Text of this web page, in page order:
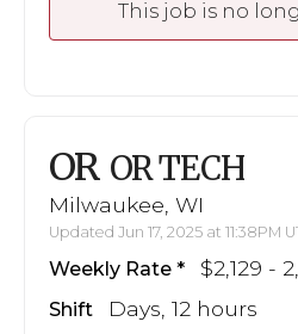
This job is no
OR OR TECH
Milwaukee, WI
Updated Jun 17, 2025 at 11:38PM
Weekly Rate $2,129 -
Shift Days, 12 hours